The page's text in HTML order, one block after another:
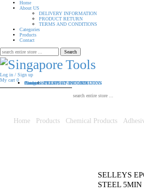
Home
About US
DELIVERY INFORMATION
PRODUCT RETURN
TERMS AND CONDITIONS
Categories
Products
Contact
Search
for:
Log in / Sign up
My cart 0
Home
About USDELIVERY INFORMATION
PRODUCT RETURN
TERMS AND CONDITIONS
Categories
Products
Contact Search for:
Home/ Products/ Chemical Products/
SELLEYS
STEEL 5MIN